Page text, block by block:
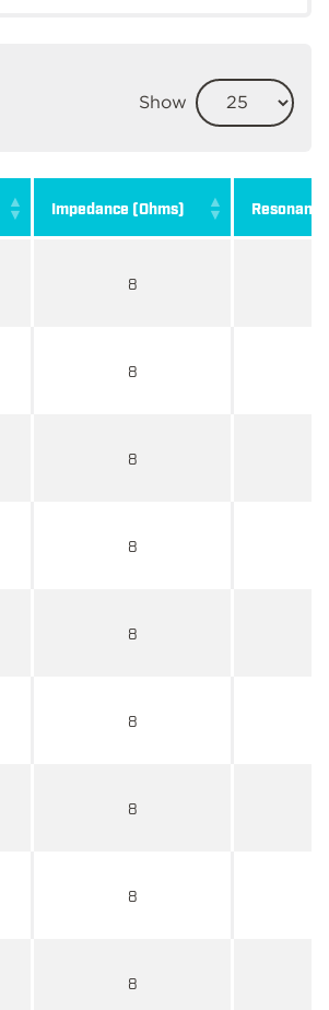
Show
Impedance (Ohms)
8
8
8
8
8
8
8
8
8